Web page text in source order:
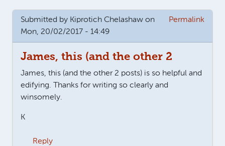
Submitted by Kiprotich Chelashaw on
Mon, 20/02/2017 - 14:49
Permalink
James, this (and the other 2
James, this (and the other 2 posts) is so helpful and
edifying. Thanks for writing so clearly and
winsomely.
K
Reply